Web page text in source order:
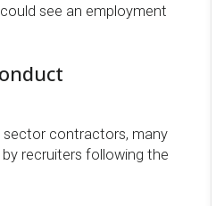
see an employment
sector contractors, many
recruiters following the